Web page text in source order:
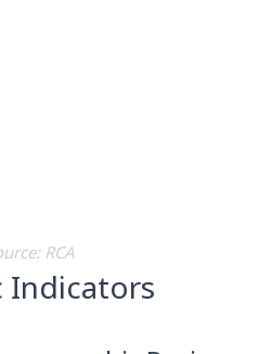
RCA
Indicators